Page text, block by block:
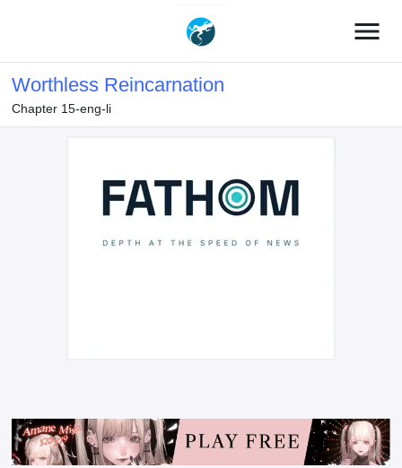
menu
Worthless Reincarnation
Chapter 15-eng-li